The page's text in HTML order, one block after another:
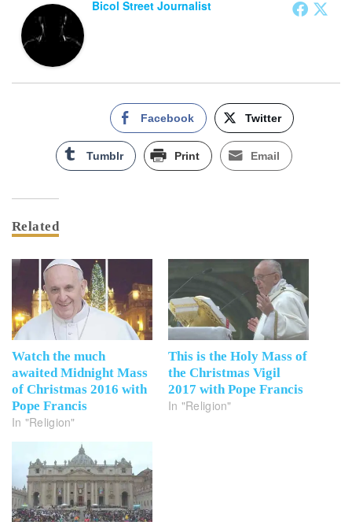
Bicol Street Journalist
Facebook Twitter
Tumblr Print Email
Related
Watch the much
awaited Midnight Mass
of Christmas 2016 with
Pope Francis
In "Religion"
This is the Holy Mass of
the Christmas Vigil
2017 with Pope Francis
In "Religion"